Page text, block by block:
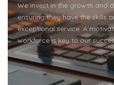
We invest in the growth and
ensuring they have the skills
exceptional service. A
workforce is key to our